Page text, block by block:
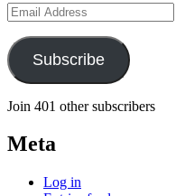
Email
Address
Subscribe
Join 401 other subscribers
Meta
Log in